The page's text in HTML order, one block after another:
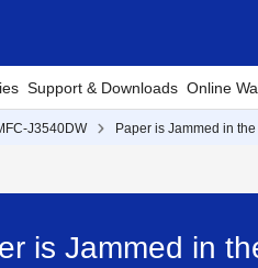
Support & Downloads Online
J3540DW Paper is Jammed in
is Jammed in